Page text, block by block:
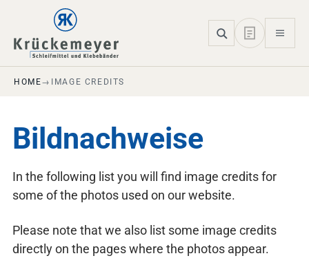
Skip to main navigation
Skip to main content
Skip to page footer
HOME IMAGE CREDITS
Bildnachweise
In the following list you will find image credits for
some of the photos used on our website.
Please note that we also list some image credits
directly on the pages where the photos appear.